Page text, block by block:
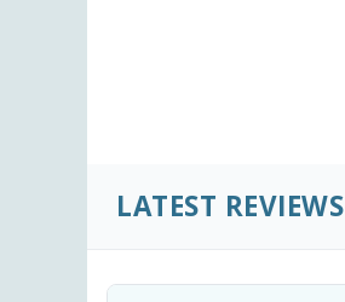
LATEST REVIEWS